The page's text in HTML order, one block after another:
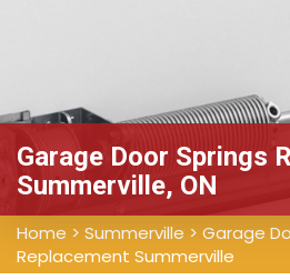
Garage Door Springs
Summerville, ON
Home > Summerville > Garage
Replacement Summerville